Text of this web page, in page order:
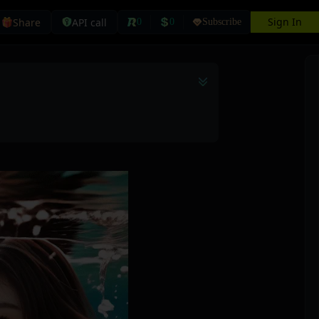
Share API call 0 0 Subscribe Sign In